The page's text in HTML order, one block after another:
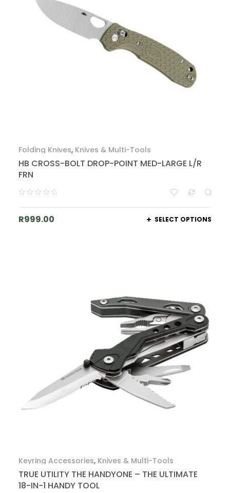
Folding Knives, Knives & Multi-Tools
HB CROSS-BOLT DROP-POINT MED-LARGE L/R
FRN
R999.00 SELECT OPTIONS
Keyring Accessories, Knives & Multi-Tools
TRUE UTILITY THE HANDYONE – THE ULTIMATE
18-IN-1 HANDY TOOL